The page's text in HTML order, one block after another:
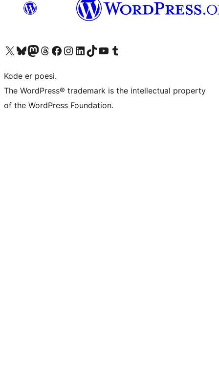
Visit our X (formerly Twitter) account
Visit our Bluesky account
Visit our Mastodon account
Visit our Threads account
Visit our Facebook page
Visit our Instagram account
Visit our LinkedIn account
Visit our TikTok account
Visit our YouTube channel
Visit our Tumblr account
Kode er poesi.
The WordPress® trademark is the intellectual property
of the WordPress Foundation.